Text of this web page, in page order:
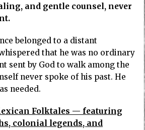
and gentle counsel, never
belonged to a distant
that he was no ordinary
sent by God to walk among the
never spoke of his past. He
needed.
Folktales — featuring
colonial legends, and